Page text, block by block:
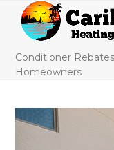
content
Open
mobile
menu
Close
mobile
menu
Conditioner
Homeowners